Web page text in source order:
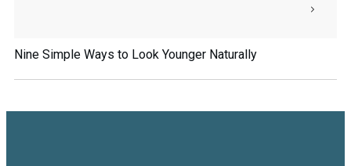
Nine Simple Ways to Look Younger Naturally